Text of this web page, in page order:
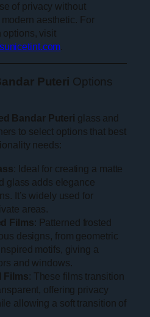
of privacy without
aesthetic. For
options, visit
sunicetint.com.
Puteri Options
Bandar Puteri glass and
to select options that best
needs:
: Ideal for creating a matte
glass adds elegance
It’s widely used for
areas.
Films: Patterned frosted
designs, from geometric
motifs, giving a
and windows.
Films: These films transition
offering privacy
allowing a soft transition of